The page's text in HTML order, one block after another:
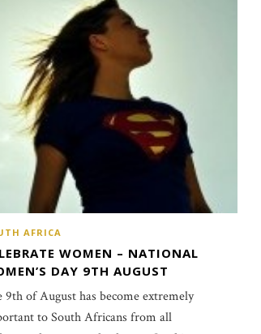
AFRICA
WOMEN – NATIONAL
DAY 9TH AUGUST
9th of August has become extremely
to South Africans from all